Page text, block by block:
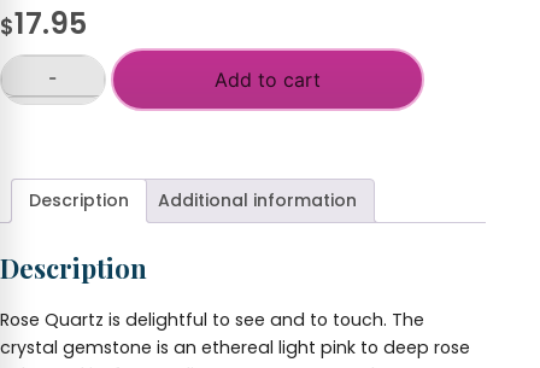
$17.95
Rose
quantity
-
Add to cart
Description Additional information
Description
Rose Quartz is delightful to see and to touch. The
crystal gemstone is an ethereal light pink to deep rose